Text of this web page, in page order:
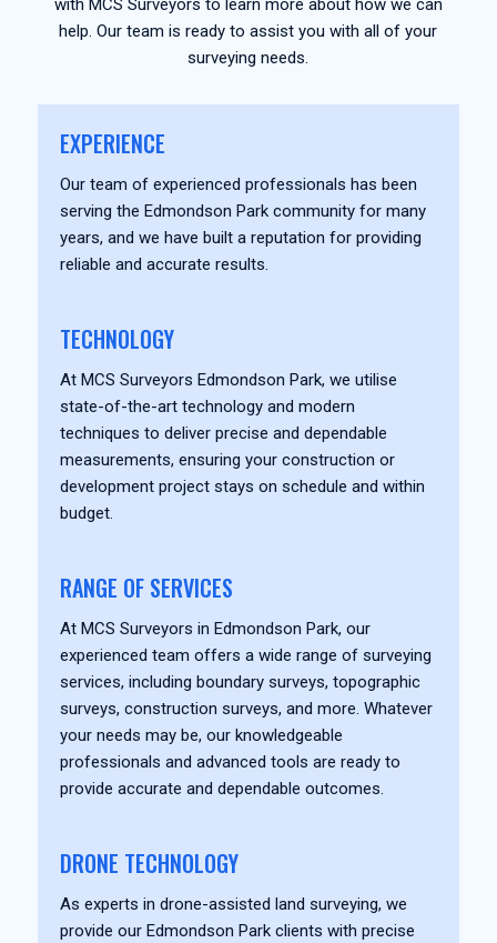
with MCS Surveyors to learn more about how we can
help. Our team is ready to assist you with all of your
surveying needs.
EXPERIENCE
Our team of experienced professionals has been
serving the Edmondson Park community for many
years, and we have built a reputation for providing
reliable and accurate results.
TECHNOLOGY
At MCS Surveyors Edmondson Park, we utilise
state-of-the-art technology and modern
techniques to deliver precise and dependable
measurements, ensuring your construction or
development project stays on schedule and within
budget.
RANGE OF SERVICES
At MCS Surveyors in Edmondson Park, our
experienced team offers a wide range of surveying
services, including boundary surveys, topographic
surveys, construction surveys, and more. Whatever
your needs may be, our knowledgeable
professionals and advanced tools are ready to
provide accurate and dependable outcomes.
DRONE TECHNOLOGY
As experts in drone-assisted land surveying, we
provide our Edmondson Park clients with precise